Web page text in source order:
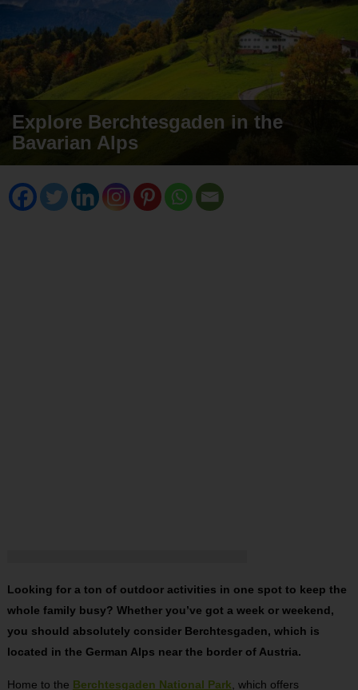
Explore Berchtesgaden in the
Bavarian Alps
Looking for a ton of outdoor activities in one spot to keep the
whole family busy? Whether you’ve got a week or weekend,
you should absolutely consider Berchtesgaden, which is
located in the German Alps near the border of Austria.
Home to the Berchtesgaden National Park , which offers